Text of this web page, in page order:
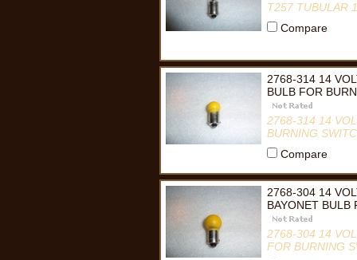
T257 TUBULAR
Compare
2768-314 14
BULB FOR
2768-314 14
BURNING
Compare
2768-304 14
BAYONET BULB
2768-304 14
FOR BURNING